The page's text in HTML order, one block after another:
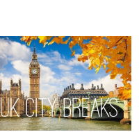
UK City Breaks